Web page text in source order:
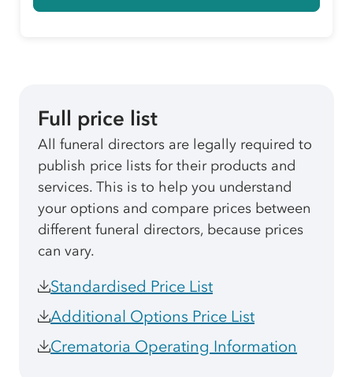
Full price list
All funeral directors are legally required to
publish price lists for their products and
services. This is to help you understand
your options and compare prices between
different funeral directors, because prices
can vary.
Standardised Price List
Additional Options Price List
Crematoria Operating Information